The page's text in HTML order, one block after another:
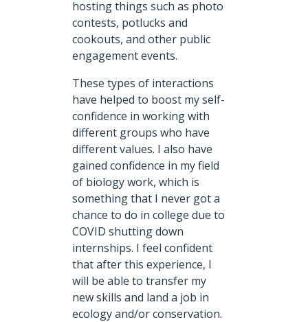
hosting things such as photo
contests, potlucks and
cookouts, and other public
engagement events.
These types of interactions
have helped to boost my self-
confidence in working with
different groups who have
different values. I also have
gained confidence in my field
of biology work, which is
something that I never got a
chance to do in college due to
COVID shutting down
internships. I feel confident
that after this experience, I
will be able to transfer my
new skills and land a job in
ecology and/or conservation.